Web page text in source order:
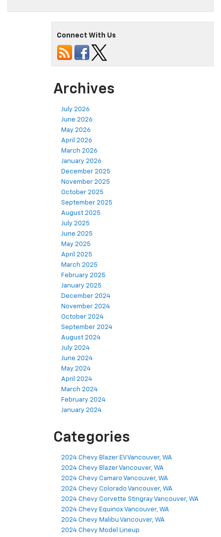
Connect With Us
Archives
July 2026
June 2026
May 2026
April 2026
March 2026
January 2026
December 2025
November 2025
October 2025
September 2025
August 2025
July 2025
June 2025
May 2025
April 2025
March 2025
February 2025
January 2025
December 2024
November 2024
October 2024
September 2024
August 2024
July 2024
June 2024
May 2024
April 2024
March 2024
February 2024
January 2024
Categories
2024 Chevy Blazer EV Vancouver, WA
2024 Chevy Blazer Vancouver, WA
2024 Chevy Camaro Vancouver, WA
2024 Chevy Colorado Vancouver, WA
2024 Chevy Corvette Stingray Vancouver, WA
2024 Chevy Equinox Vancouver, WA
2024 Chevy Malibu Vancouver, WA
2024 Chevy Model Lineup